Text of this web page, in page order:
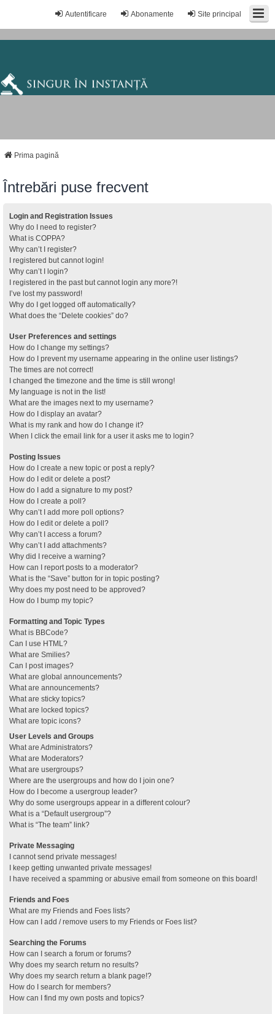
Site principal
Abonamente
Autentificare
Prima pagină
Întrebări puse frecvent
Login and Registration Issues
Why do I need to register?
What is COPPA?
Why can’t I register?
I registered but cannot login!
Why can’t I login?
I registered in the past but cannot login any more?!
I’ve lost my password!
Why do I get logged off automatically?
What does the “Delete cookies” do?
User Preferences and settings
How do I change my settings?
How do I prevent my username appearing in the online user listings?
The times are not correct!
I changed the timezone and the time is still wrong!
My language is not in the list!
What are the images next to my username?
How do I display an avatar?
What is my rank and how do I change it?
When I click the email link for a user it asks me to login?
Posting Issues
How do I create a new topic or post a reply?
How do I edit or delete a post?
How do I add a signature to my post?
How do I create a poll?
Why can’t I add more poll options?
How do I edit or delete a poll?
Why can’t I access a forum?
Why can’t I add attachments?
Why did I receive a warning?
How can I report posts to a moderator?
What is the “Save” button for in topic posting?
Why does my post need to be approved?
How do I bump my topic?
Formatting and Topic Types
What is BBCode?
Can I use HTML?
What are Smilies?
Can I post images?
What are global announcements?
What are announcements?
What are sticky topics?
What are locked topics?
What are topic icons?
User Levels and Groups
What are Administrators?
What are Moderators?
What are usergroups?
Where are the usergroups and how do I join one?
How do I become a usergroup leader?
Why do some usergroups appear in a different colour?
What is a “Default usergroup”?
What is “The team” link?
Private Messaging
I cannot send private messages!
I keep getting unwanted private messages!
I have received a spamming or abusive email from someone on this board!
Friends and Foes
What are my Friends and Foes lists?
How can I add / remove users to my Friends or Foes list?
Searching the Forums
How can I search a forum or forums?
Why does my search return no results?
Why does my search return a blank page!?
How do I search for members?
How can I find my own posts and topics?